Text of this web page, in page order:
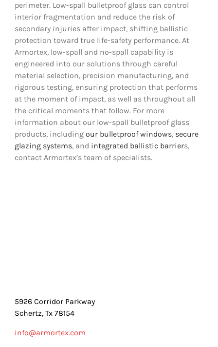
perimeter. Low-spall bulletproof glass can control
interior fragmentation and reduce the risk of
secondary injuries after impact, shifting ballistic
protection toward true life-safety performance. At
Armortex, low-spall and no-spall capability is
engineered into our solutions through careful
material selection, precision manufacturing, and
rigorous testing, ensuring protection that performs
at the moment of impact, as well as throughout all
the critical moments that follow. For more
information about our low-spall bulletproof glass
products, including our bulletproof windows, secure
glazing systems, and integrated ballistic barriers,
contact Armortex’s team of specialists.
5926 Corridor Parkway
Schertz, Tx 78154
info@armortex.com